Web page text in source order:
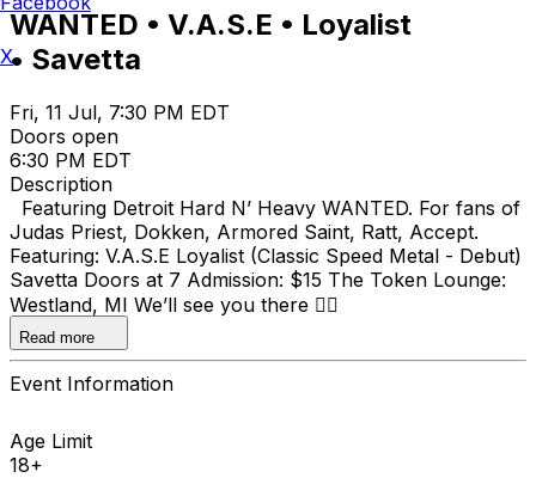
WANTED • V.A.S.E • Loyalist
• Savetta
Fri, 11 Jul, 7:30 PM EDT
Doors open
6:30 PM EDT
Description
Featuring Detroit Hard N’ Heavy WANTED. For fans of
Judas Priest, Dokken, Armored Saint, Ratt, Accept.
Featuring: V.A.S.E Loyalist (Classic Speed Metal - Debut)
Savetta Doors at 7 Admission: $15 The Token Lounge:
Westland, MI We’ll see you there ⛓️‍💥
Read more
Event Information
Age Limit
18+
X